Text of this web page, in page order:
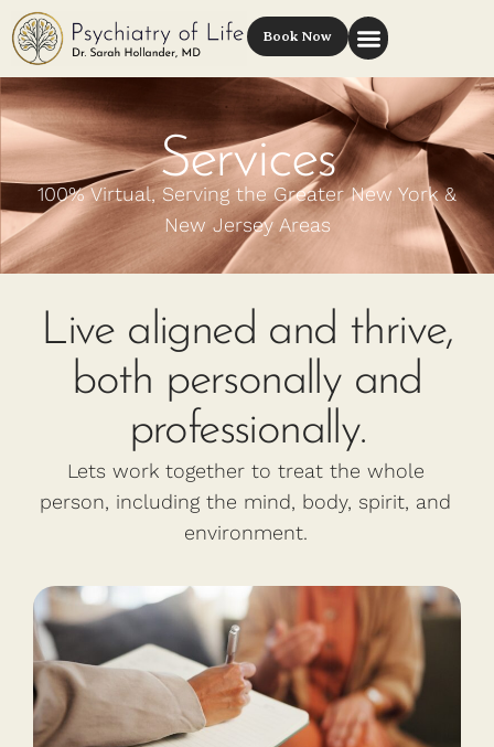
Book Now
Services
100% Virtual, Serving the Greater New York &
New Jersey Areas
Live aligned and thrive,
both personally and
professionally.
Lets work together to treat the whole
person, including the mind, body, spirit, and
environment.